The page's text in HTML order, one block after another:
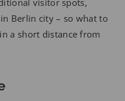
visitor spots,
Berlin city – so what to
a short distance from